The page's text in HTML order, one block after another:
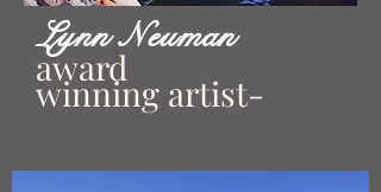
Lynn Neuman
award
winning artist-